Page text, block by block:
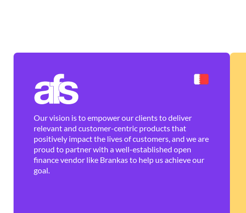
Our vision is to empower our clients to deliver
relevant and customer-centric products that
positively impact the lives of customers, and we are
proud to partner with a well-established open
finance vendor like Brankas to help us achieve our
goal.